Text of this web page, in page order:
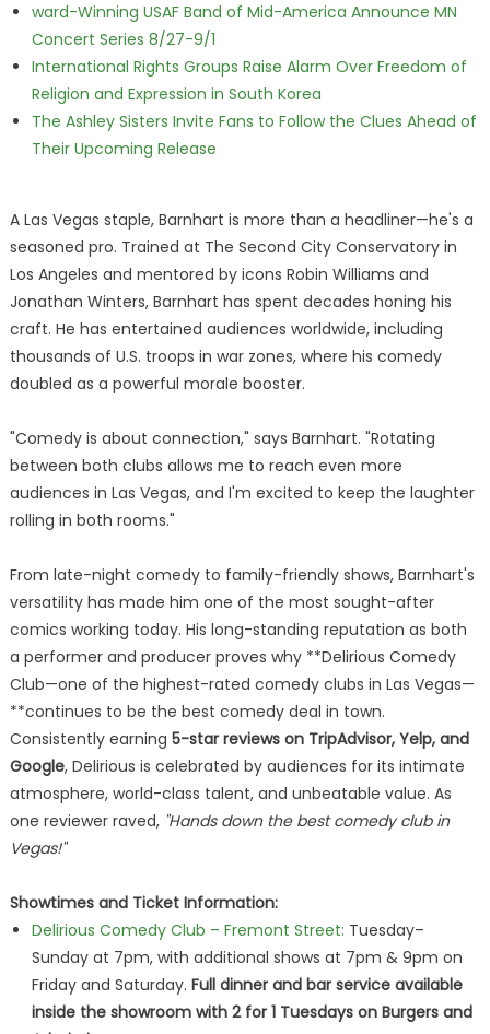
ward-Winning USAF Band of Mid-America Announce MN
Concert Series 8/27-9/1
International Rights Groups Raise Alarm Over Freedom of
Religion and Expression in South Korea
The Ashley Sisters Invite Fans to Follow the Clues Ahead of
Their Upcoming Release
A Las Vegas staple, Barnhart is more than a headliner—he's a
seasoned pro. Trained at The Second City Conservatory in
Los Angeles and mentored by icons Robin Williams and
Jonathan Winters, Barnhart has spent decades honing his
craft. He has entertained audiences worldwide, including
thousands of U.S. troops in war zones, where his comedy
doubled as a powerful morale booster.
"Comedy is about connection," says Barnhart. "Rotating
between both clubs allows me to reach even more
audiences in Las Vegas, and I'm excited to keep the laughter
rolling in both rooms."
From late-night comedy to family-friendly shows, Barnhart's
versatility has made him one of the most sought-after
comics working today. His long-standing reputation as both
a performer and producer proves why **Delirious Comedy
Club—one of the highest-rated comedy clubs in Las Vegas—
**continues to be the best comedy deal in town.
Consistently earning 5-star reviews on TripAdvisor, Yelp, and
Google, Delirious is celebrated by audiences for its intimate
atmosphere, world-class talent, and unbeatable value. As
one reviewer raved, "Hands down the best comedy club in
Vegas!"
Showtimes and Ticket Information:
Delirious Comedy Club – Fremont Street: Tuesday–
Sunday at 7pm, with additional shows at 7pm & 9pm on
Friday and Saturday. Full dinner and bar service available
inside the showroom with 2 for 1 Tuesdays on Burgers and